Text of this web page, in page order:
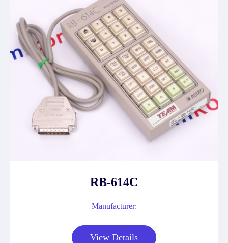
RB-614C
Manufacturer:
View Details